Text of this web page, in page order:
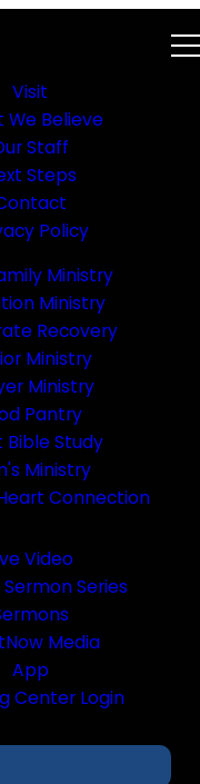
Visit
We Believe
Staff
Steps
Policy
Ministry
Ministry
Recovery
Ministry
Ministry
Pantry
Bible Study
Ministry
Connection
Video
Series
Media
App
Center Login